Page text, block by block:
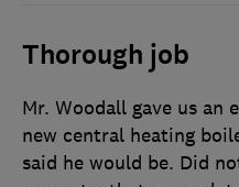
Thorough job
Mr. Woodall gave us an
new central heating
said he would be. Did